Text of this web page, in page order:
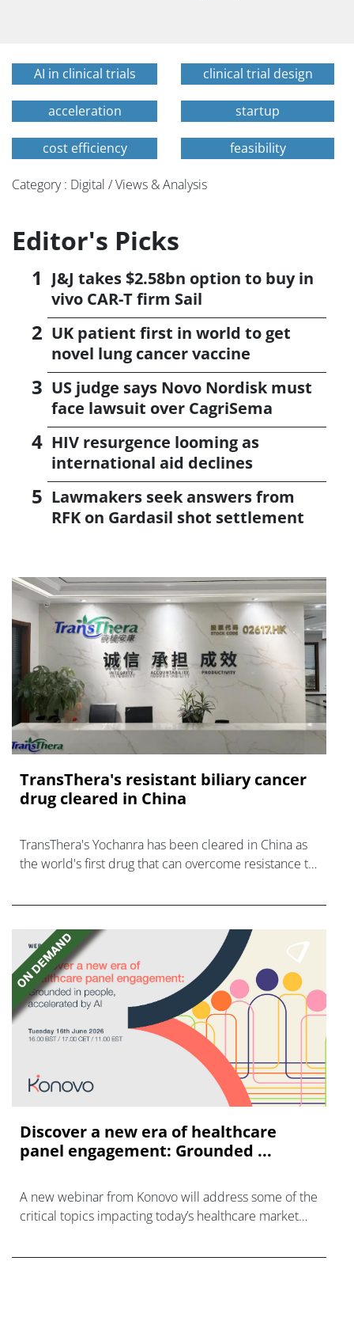
AI in clinical trials clinical trial design
acceleration startup
cost efficiency feasibility
Category : Digital / Views & Analysis
Editor's Picks
J&J takes $2.58bn option to buy in
vivo CAR-T firm Sail
UK patient first in world to get
novel lung cancer vaccine
US judge says Novo Nordisk must
face lawsuit over CagriSema
HIV resurgence looming as
international aid declines
Lawmakers seek answers from
RFK on Gardasil shot settlement
TransThera's resistant biliary cancer
drug cleared in China
TransThera's Yochanra has been cleared in China as
the world's first drug that can overcome resistance to
Discover a new era of healthcare
panel engagement: Grounded ...
A new webinar from Konovo will address some of the
critical topics impacting today’s healthcare market